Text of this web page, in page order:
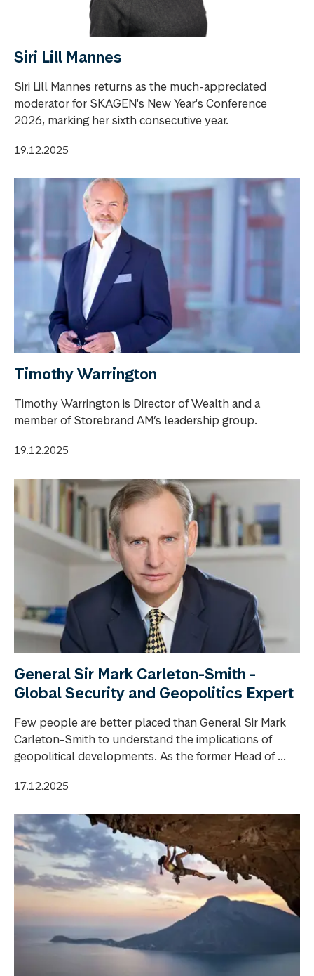
Siri Lill Mannes
Siri Lill Mannes returns as the much-appreciated
moderator for SKAGEN's New Year's Conference
2026, marking her sixth consecutive year.
19.12.2025
Timothy Warrington
Timothy Warrington is Director of Wealth and a
member of Storebrand AM’s leadership group.
19.12.2025
General Sir Mark Carleton-Smith -
Global Security and Geopolitics Expert
Few people are better placed than General Sir Mark
Carleton-Smith to understand the implications of
geopolitical developments. As the former Head of ...
17.12.2025